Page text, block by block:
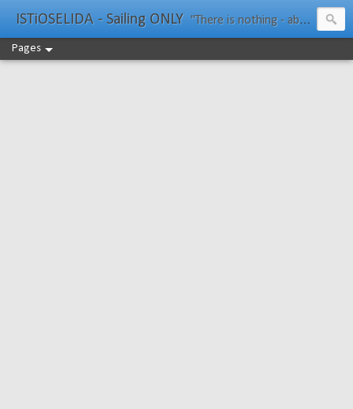
ISTiOSELIDA - Sailing ONLY "There is nothing - absolutely nothing - half so much worth doing as simply messing about in boats." Water Rat, Kenneth Grahame
Pages